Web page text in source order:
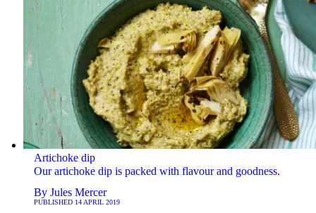
Artichoke dip
Our artichoke dip is packed with flavour and goodness.
By Jules Mercer
PUBLISHED 14 APRIL 2019